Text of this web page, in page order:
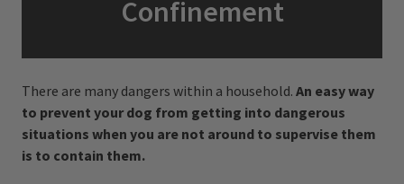
Confinement
There are many dangers within a household. An easy way
to prevent your dog from getting into dangerous
situations when you are not around to supervise them
is to contain them.